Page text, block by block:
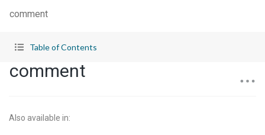
comment
Table of Contents
comment
Also available in: